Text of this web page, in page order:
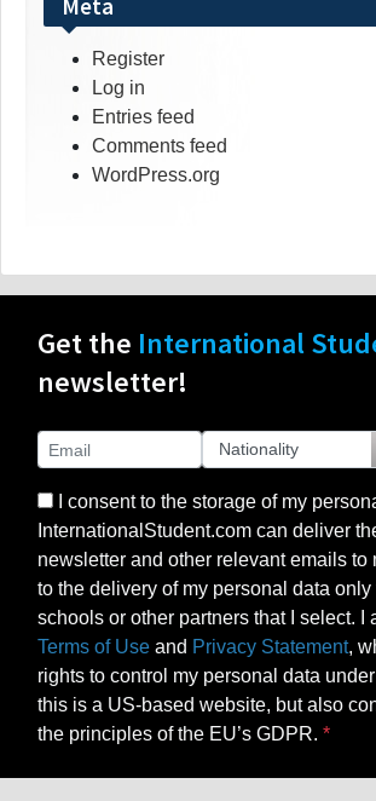
Meta
Register
Log in
Entries feed
Comments feed
WordPress.org
Get the International
newsletter!
I consent to the storage of my
InternationalStudent.com can deliver
newsletter and other relevant emails to
to the delivery of my personal data only
schools or other partners that I select. I
Terms of Use and Privacy Statement,
rights to control my personal data
this is a US-based website, but also
the principles of the EU’s GDPR.